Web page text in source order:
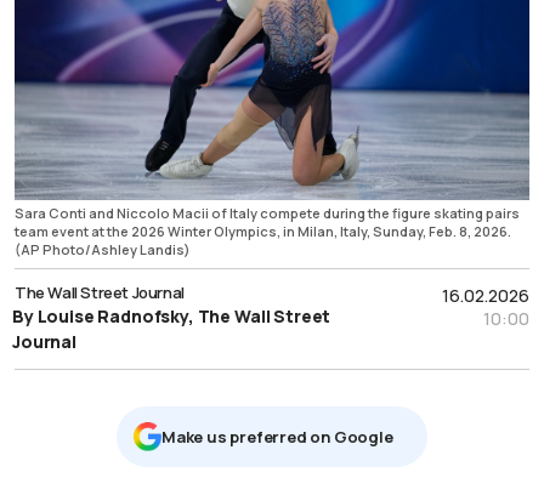
Sara Conti and Niccolo Macii of Italy compete during the figure skating pairs
team event at the 2026 Winter Olympics, in Milan, Italy, Sunday, Feb. 8, 2026.
(AP Photo/Ashley Landis)
16.02.2026
10:00
The Wall Street Journal
By Louise Radnofsky, The Wall Street
Journal
Μake us preferred on Google